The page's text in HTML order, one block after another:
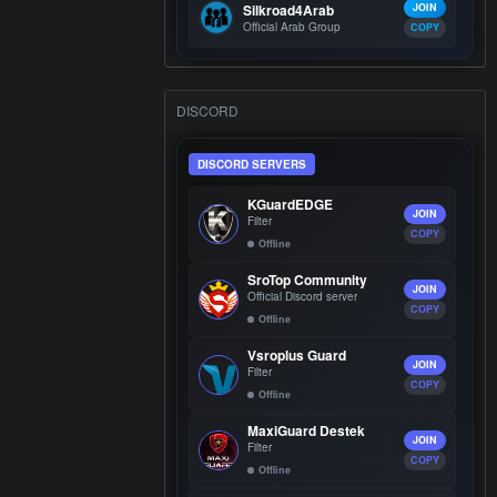
Silkroad4Arab
Official Arab Group
JOIN
COPY
DISCORD
DISCORD SERVERS
KGuardEDGE
Filter
Offline
JOIN
COPY
SroTop Community
Official Discord server
Offline
JOIN
COPY
Vsroplus Guard
Filter
Offline
JOIN
COPY
MaxiGuard Destek
Filter
Offline
JOIN
COPY